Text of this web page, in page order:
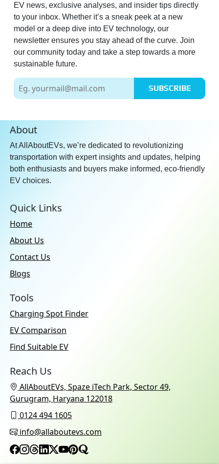
EV news, exclusive analyses, and insider tips directly
to your inbox. Whether it’s a sneak peek at a new
model or a deep dive into EV technology, our
newsletter ensures you stay ahead of the curve. Join
our community today and take a step towards a more
sustainable future.
SUBSCRIBE
About
At AllAboutEVs, we’re dedicated to revolutionizing
transportation with expert insights and updates, helping
both enthusiasts and buyers make informed, eco-friendly
EV choices.
Quick Links
Home
About Us
Contact Us
Blogs
Tools
Charging Spot Finder
EV Comparison
Find Suitable EV
Reach Us
AllAboutEVs, Spaze iTech Park, Sector 49,
Gurugram, Haryana 122018
0124 494 1605
info@allaboutevs.com